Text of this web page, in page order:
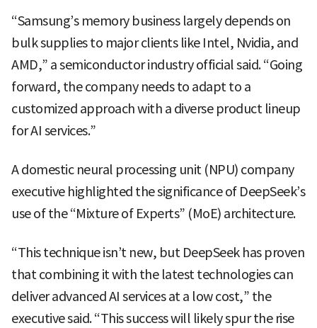
“Samsung’s memory business largely depends on
bulk supplies to major clients like Intel, Nvidia, and
AMD,” a semiconductor industry official said. “Going
forward, the company needs to adapt to a
customized approach with a diverse product lineup
for AI services.”
A domestic neural processing unit (NPU) company
executive highlighted the significance of DeepSeek’s
use of the “Mixture of Experts” (MoE) architecture.
“This technique isn’t new, but DeepSeek has proven
that combining it with the latest technologies can
deliver advanced AI services at a low cost,” the
executive said. “This success will likely spur the rise